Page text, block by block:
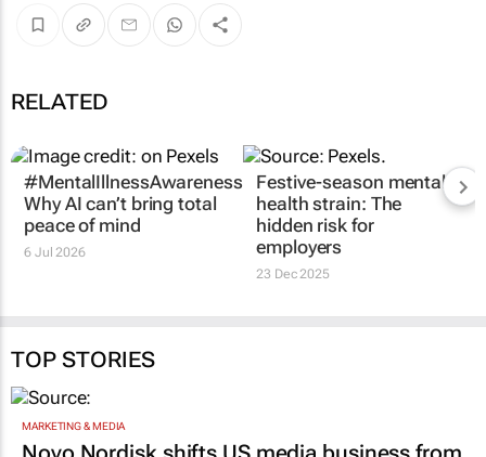
RELATED
#MentalIllnessAwarenessMonth:
Why AI can’t bring total
peace of mind
6 Jul 2026
Festive-season mental
health strain: The
hidden risk for
employers
23 Dec 2025
TOP STORIES
MARKETING & MEDIA